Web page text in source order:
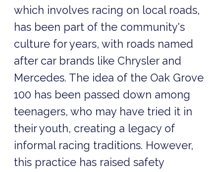
which involves racing on local roads,
has been part of the community's
culture for years, with roads named
after car brands like Chrysler and
Mercedes. The idea of the Oak Grove
100 has been passed down among
teenagers, who may have tried it in
their youth, creating a legacy of
informal racing traditions. However,
this practice has raised safety